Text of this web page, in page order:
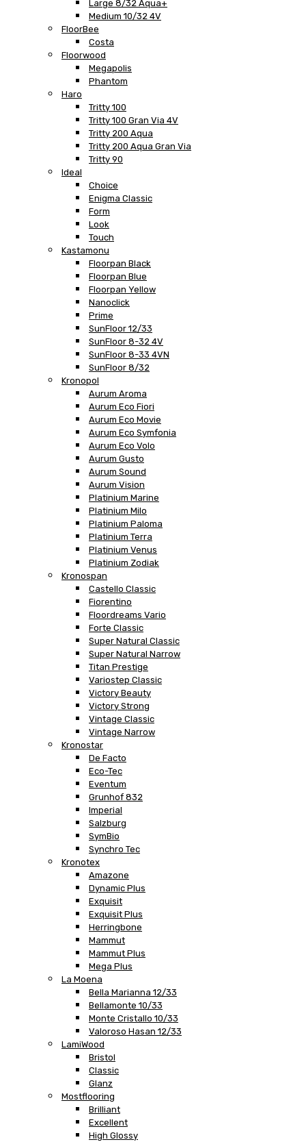
Large 8/32 Aqua+
Medium 10/32 4V
FloorBee
Costa
Floorwood
Megapolis
Phantom
Haro
Tritty 100
Tritty 100 Gran Via 4V
Tritty 200 Aqua
Tritty 200 Aqua Gran Via
Tritty 90
Ideal
Choice
Enigma Classic
Form
Look
Touch
Kastamonu
Floorpan Black
Floorpan Blue
Floorpan Yellow
Nanoclick
Prime
SunFloor 12/33
SunFloor 8-32 4V
SunFloor 8-33 4VN
SunFloor 8/32
Kronopol
Aurum Aroma
Aurum Eco Fiori
Aurum Eco Movie
Aurum Eco Symfonia
Aurum Eco Volo
Aurum Gusto
Aurum Sound
Aurum Vision
Platinium Marine
Platinium Milo
Platinium Paloma
Platinium Terra
Platinium Venus
Platinium Zodiak
Kronospan
Castello Classic
Fiorentino
Floordreams Vario
Forte Classic
Super Natural Classic
Super Natural Narrow
Titan Prestige
Variostep Classic
Victory Beauty
Victory Strong
Vintage Classic
Vintage Narrow
Kronostar
De Facto
Eco-Tec
Eventum
Grunhof 832
Imperial
Salzburg
SymBio
Synchro Tec
Kronotex
Amazone
Dynamic Plus
Exquisit
Exquisit Plus
Herringbone
Mammut
Mammut Plus
Mega Plus
La Moena
Bella Marianna 12/33
Bellamonte 10/33
Monte Cristallo 10/33
Valoroso Hasan 12/33
LamiWood
Bristol
Classic
Glanz
Mostflooring
Brilliant
Excellent
High Glossy